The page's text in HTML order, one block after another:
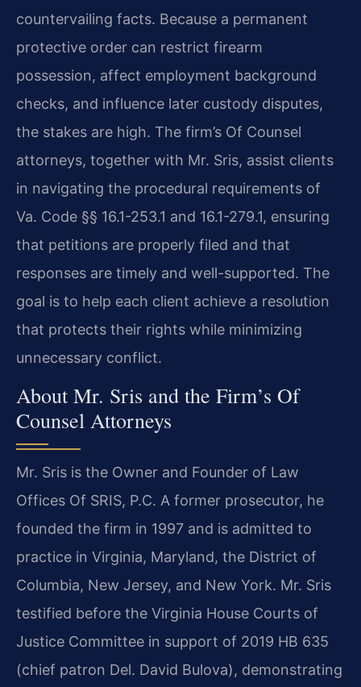
countervailing facts. Because a permanent
protective order can restrict firearm
possession, affect employment background
checks, and influence later custody disputes,
the stakes are high. The firm’s Of Counsel
attorneys, together with Mr. Sris, assist clients
in navigating the procedural requirements of
Va. Code §§ 16.1-253.1 and 16.1-279.1, ensuring
that petitions are properly filed and that
responses are timely and well-supported. The
goal is to help each client achieve a resolution
that protects their rights while minimizing
unnecessary conflict.
About Mr. Sris and the Firm’s Of
Counsel Attorneys
Mr. Sris is the Owner and Founder of Law
Offices Of SRIS, P.C. A former prosecutor, he
founded the firm in 1997 and is admitted to
practice in Virginia, Maryland, the District of
Columbia, New Jersey, and New York. Mr. Sris
testified before the Virginia House Courts of
Justice Committee in support of 2019 HB 635
(chief patron Del. David Bulova), demonstrating